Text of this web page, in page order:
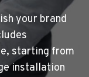
your brand
starting from
installation